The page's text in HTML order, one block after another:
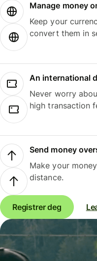
Manage money
Keep your
convert them in
An international
Never worry
high transaction
Send money
Make your
distance.
Registrer deg